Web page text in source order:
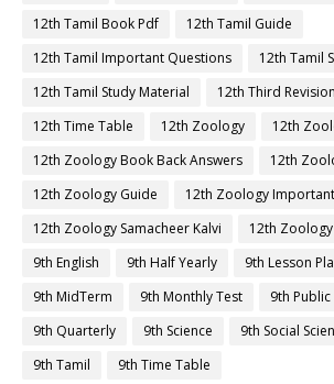
12th Tamil Book Pdf
12th Tamil Guide
12th Tamil Important Questions
12th Tamil
12th Tamil Study Material
12th Third Revision
12th Time Table
12th Zoology
12th
12th Zoology Book Back Answers
12th
12th Zoology Guide
12th Zoology
12th Zoology Samacheer Kalvi
12th
9th English
9th Half Yearly 9th Lesson
9th MidTerm
9th Monthly Test
9th Public
9th Quarterly
9th Science 9th Social
9th Tamil
9th Time Table